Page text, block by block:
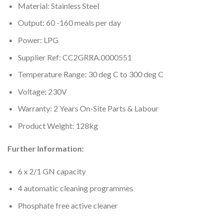
Material: Stainless Steel
Output: 60 -160 meals per day
Power: LPG
Supplier Ref: CC2GRRA.0000551
Temperature Range: 30 deg C to 300 deg C
Voltage: 230V
Warranty: 2 Years On-Site Parts & Labour
Product Weight: 128kg
Further Information:
6 x 2/1 GN capacity
4 automatic cleaning programmes
Phosphate free active cleaner